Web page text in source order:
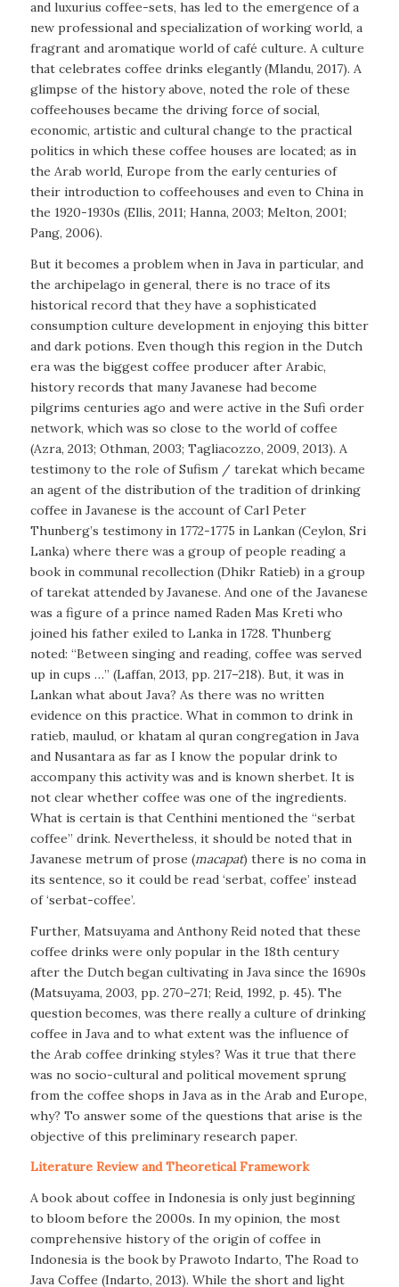
and luxurius coffee-sets, has led to the emergence of a
new professional and specialization of working world, a
fragrant and aromatique world of café culture. A culture
that celebrates coffee drinks elegantly (Mlandu, 2017). A
glimpse of the history above, noted the role of these
coffeehouses became the driving force of social,
economic, artistic and cultural change to the practical
politics in which these coffee houses are located; as in
the Arab world, Europe from the early centuries of
their introduction to coffeehouses and even to China in
the 1920-1930s (Ellis, 2011; Hanna, 2003; Melton, 2001;
Pang, 2006).
But it becomes a problem when in Java in particular, and
the archipelago in general, there is no trace of its
historical record that they have a sophisticated
consumption culture development in enjoying this bitter
and dark potions. Even though this region in the Dutch
era was the biggest coffee producer after Arabic,
history records that many Javanese had become
pilgrims centuries ago and were active in the Sufi order
network, which was so close to the world of coffee
(Azra, 2013; Othman, 2003; Tagliacozzo, 2009, 2013). A
testimony to the role of Sufism / tarekat which became
an agent of the distribution of the tradition of drinking
coffee in Javanese is the account of Carl Peter
Thunberg’s testimony in 1772-1775 in Lankan (Ceylon, Sri
Lanka) where there was a group of people reading a
book in communal recollection (Dhikr Ratieb) in a group
of tarekat attended by Javanese. And one of the Javanese
was a figure of a prince named Raden Mas Kreti who
joined his father exiled to Lanka in 1728. Thunberg
noted: “Between singing and reading, coffee was served
up in cups …” (Laffan, 2013, pp. 217–218). But, it was in
Lankan what about Java? As there was no written
evidence on this practice. What in common to drink in
ratieb, maulud, or khatam al quran congregation in Java
and Nusantara as far as I know the popular drink to
accompany this activity was and is known sherbet. It is
not clear whether coffee was one of the ingredients.
What is certain is that Centhini mentioned the “serbat
coffee” drink. Nevertheless, it should be noted that in
Javanese metrum of prose (macapat) there is no coma in
its sentence, so it could be read ‘serbat, coffee’ instead
of ‘serbat-coffee’.
Further, Matsuyama and Anthony Reid noted that these
coffee drinks were only popular in the 18th century
after the Dutch began cultivating in Java since the 1690s
(Matsuyama, 2003, pp. 270–271; Reid, 1992, p. 45). The
question becomes, was there really a culture of drinking
coffee in Java and to what extent was the influence of
the Arab coffee drinking styles? Was it true that there
was no socio-cultural and political movement sprung
from the coffee shops in Java as in the Arab and Europe,
why? To answer some of the questions that arise is the
objective of this preliminary research paper.
Literature Review and Theoretical Framework
A book about coffee in Indonesia is only just beginning
to bloom before the 2000s. In my opinion, the most
comprehensive history of the origin of coffee in
Indonesia is the book by Prawoto Indarto, The Road to
Java Coffee (Indarto, 2013). While the short and light